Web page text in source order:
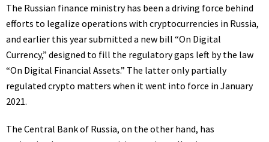
The Russian finance ministry has been a driving force behind
efforts to legalize operations with cryptocurrencies in Russia,
and earlier this yearsubmitted a new bill “On Digital
Currency,” designed to fill the regulatory gaps left by the law
“On Digital Financial Assets.” The latter only partially
regulated crypto matters when it went into force in January
2021.
The Central Bank of Russia, on the other hand, has